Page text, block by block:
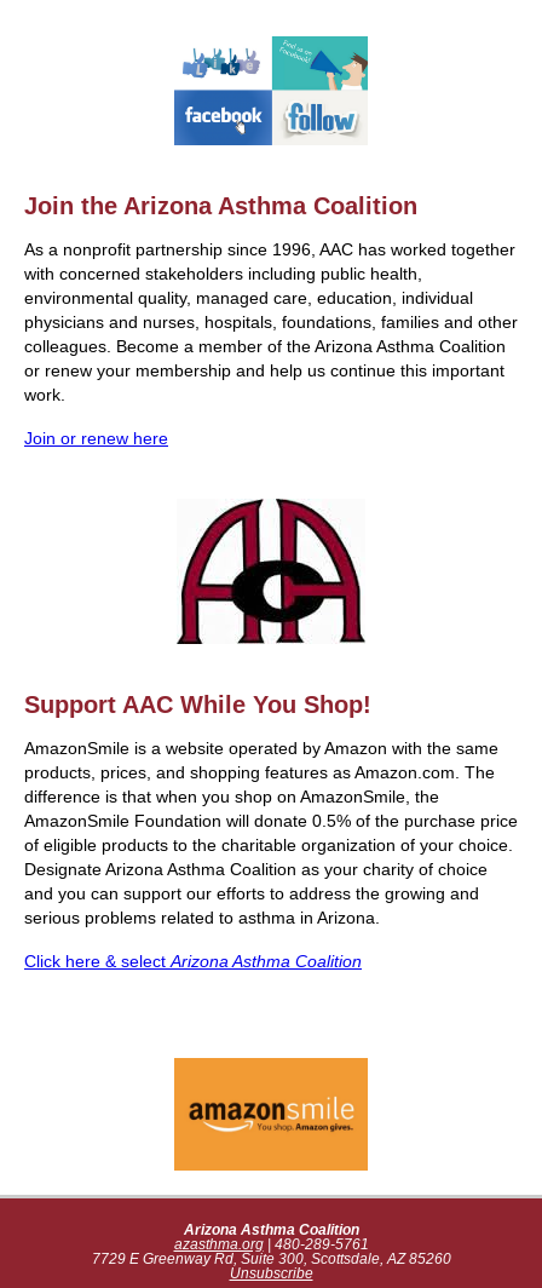
Join the Arizona Asthma Coalition
As a nonprofit partnership since 1996, AAC has worked together
with concerned stakeholders including public health,
environmental quality, managed care, education, individual
physicians and nurses, hospitals, foundations, families and other
colleagues. Become a member of the Arizona Asthma Coalition
or renew your membership and help us continue this important
work.
Join or renew here
Support AAC While You Shop!
AmazonSmile is a website operated by Amazon with the same
products, prices, and shopping features as Amazon.com. The
difference is that when you shop on AmazonSmile, the
AmazonSmile Foundation will donate 0.5% of the purchase price
of eligible products to the charitable organization of your choice.
Designate Arizona Asthma Coalition as your charity of choice
and you can support our efforts to address the growing and
serious problems related to asthma in Arizona.
Click here & select Arizona Asthma Coalition
Arizona Asthma Coalition
azasthma.org| 480-289-5761
7729 E Greenway Rd, Suite 300, Scottsdale, AZ 85260
Unsubscribe